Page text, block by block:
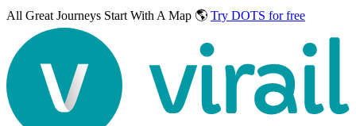
All Great Journeys Start With A Map 🌎 Try DOTS for free